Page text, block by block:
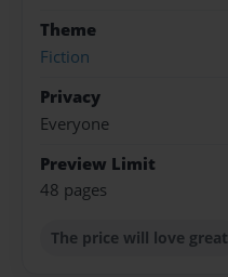
Theme
Fiction
Privacy
Everyone
Preview Limit
48 pages
The price will love great